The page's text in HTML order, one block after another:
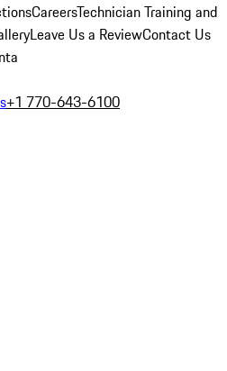
CareersTechnician Training and
Leave Us a ReviewContact Us
+1 770-643-6100